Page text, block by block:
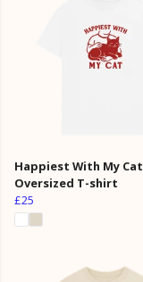
Happiest With My Cat
Oversized T-shirt
£25